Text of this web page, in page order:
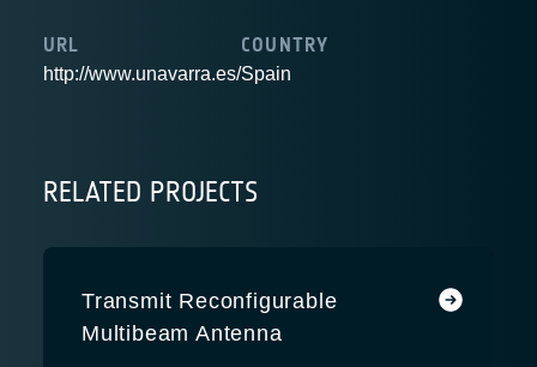
URL
http://www.unavarra.es/
COUNTRY
Spain
RELATED PROJECTS
Transmit Reconfigurable
Multibeam Antenna